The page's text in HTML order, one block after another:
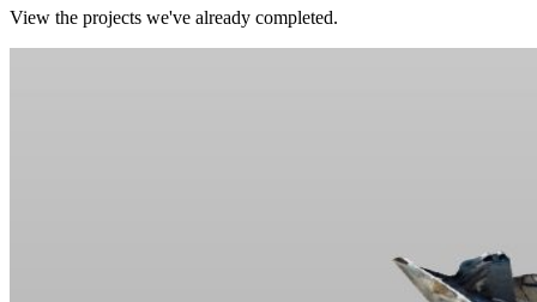
View the projects we've already completed.